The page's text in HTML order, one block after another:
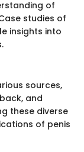
of
studies of
insights into
sources,
and
these diverse
of penis